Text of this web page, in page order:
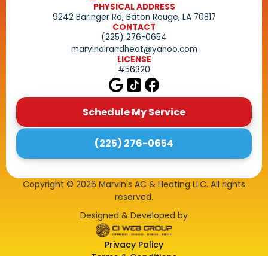
PHYSICAL ADDRESS
9242 Baringer Rd, Baton Rouge, LA 70817
CONTACT
(225) 276-0654
marvinairandheat@yahoo.com
LICENSE
#56320
Schedule My Service
(225) 276-0654
Copyright © 2026 Marvin's AC & Heating LLC. All rights
reserved.
Designed & Developed by
Privacy Policy